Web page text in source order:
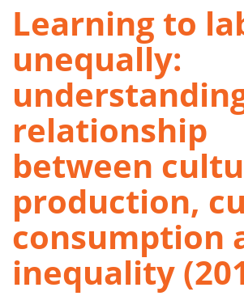
Learning to
unequally:
relationship
between
production,
consumption
inequality